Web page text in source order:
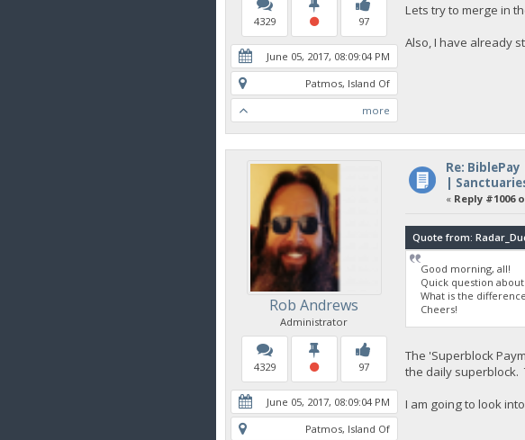
4329 97
June 05, 2017, 08:09:04 PM
Patmos, Island Of
more
Lets try to merge in
Also, I have already
Rob Andrews
Administrator
4329 97
June 05, 2017, 08:09:04 PM
Patmos, Island Of
Re:
|
« Reply #1006
Quote from:
Good morning, all!
Quick question
What is the
Cheers!
The 'Superblock
the daily superblock.
I am going to look